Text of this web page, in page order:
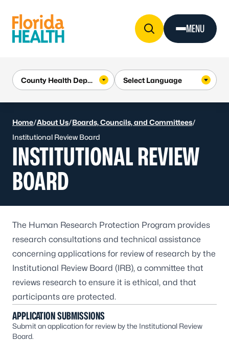
MENU
Home/About Us/Boards, Councils, and Committees/
Institutional Review Board
INSTITUTIONAL REVIEW
BOARD
The Human Research Protection Program provides
research consultations and technical assistance
concerning applications for review of research by the
Institutional Review Board (IRB), a committee that
reviews research to ensure it is ethical, and that
participants are protected.
APPLICATION SUBMISSIONS
Submit an application for review by the Institutional Review
Board.